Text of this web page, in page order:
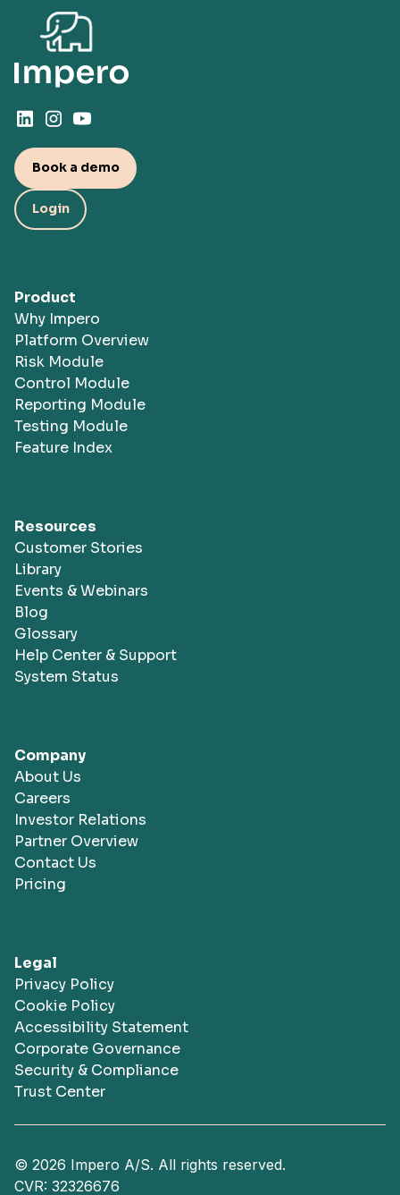
Book a demo
Login
Product
Why Impero
Platform Overview
Risk Module
Control Module
Reporting Module
Testing Module
Feature Index
Resources
Customer Stories
Library
Events & Webinars
Blog
Glossary
Help Center & Support
System Status
Company
About Us
Careers
Investor Relations
Partner Overview
Contact Us
Pricing
Legal
Privacy Policy
Cookie Policy
Accessibility Statement
Corporate Governance
Security & Compliance
Trust Center
© 2026 Impero A/S. All rights reserved.
CVR: 32326676